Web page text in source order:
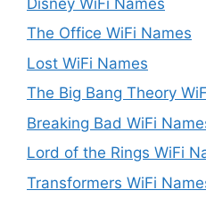
The Office WiFi Names
Lost WiFi Names
The Big Bang Theory
Breaking Bad WiFi
Lord of the Rings WiFi
Transformers WiFi